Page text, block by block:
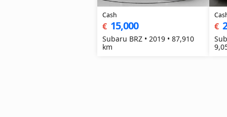
Cash
€ 15,000
Subaru BRZ • 2019 • 87,910
km
€